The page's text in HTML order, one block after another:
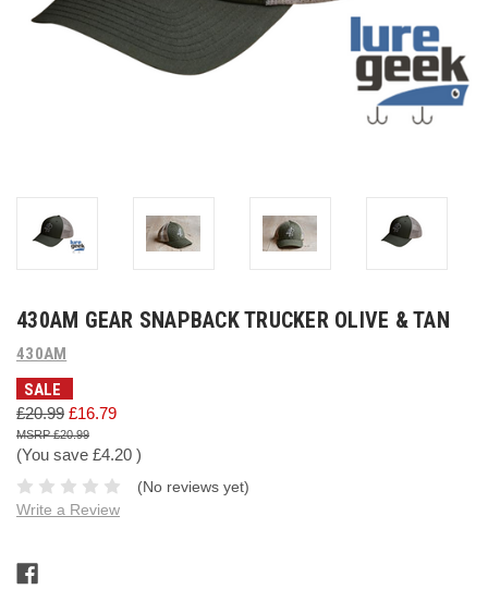
430AM GEAR SNAPBACK TRUCKER OLIVE & TAN
430AM
SALE
£20.99 £16.79
£20.99
(You save £4.20 )
(No reviews yet)
Write a Review
Stock: